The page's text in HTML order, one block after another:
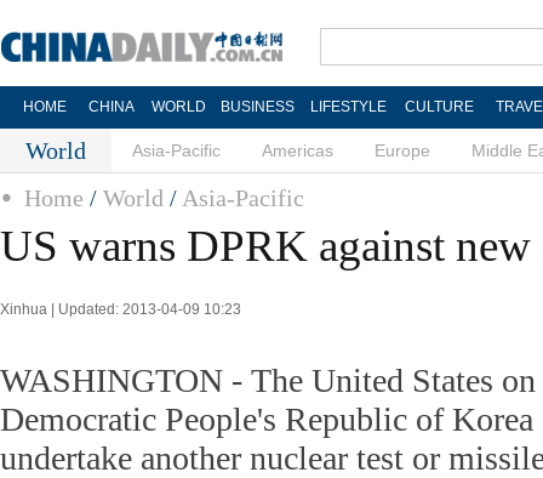
HOME CHINA WORLD BUSINESS LIFESTYLE CULTURE
World Asia-Pacific Americas Europe Middle
Home / World / Asia-Pacific
US warns DPRK against new
Xinhua | Updated: 2013-04-09 10:23
WASHINGTON - The United States
Democratic People's Republic of
undertake another nuclear test or